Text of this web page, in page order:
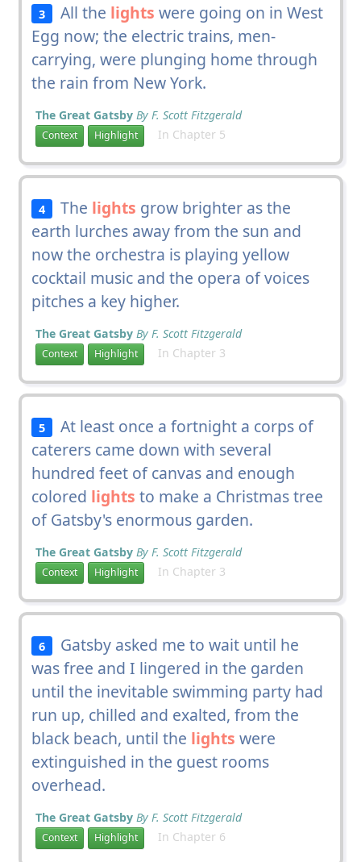
3 All the lights were going on in West
Egg now; the electric trains, men-
carrying, were plunging home through
the rain from New York.
The Great Gatsby By F. Scott Fitzgerald
Context Highlight In Chapter 5
4 The lights grow brighter as the
earth lurches away from the sun and
now the orchestra is playing yellow
cocktail music and the opera of voices
pitches a key higher.
The Great Gatsby By F. Scott Fitzgerald
Context Highlight In Chapter 3
5
At least once a fortnight a corps of
caterers came down with several
hundred feet of canvas and enough
colored lights to make a Christmas tree
of Gatsby's enormous garden.
The Great Gatsby By F. Scott Fitzgerald
Context Highlight In Chapter 3
6
Gatsby asked me to wait until he
was free and I lingered in the garden
until the inevitable swimming party had
run up, chilled and exalted, from the
black beach, until the lights were
extinguished in the guest rooms
overhead.
The Great Gatsby By F. Scott Fitzgerald
Context Highlight In Chapter 6